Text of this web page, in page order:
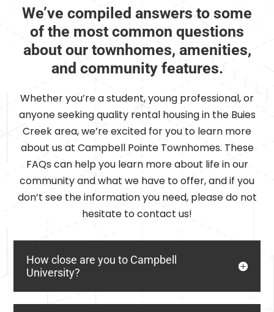
We’ve compiled answers to some
of the most common questions
about our townhomes, amenities,
and community features.
Whether you’re a student, young professional, or
anyone seeking quality rental housing in the Buies
Creek area, we’re excited for you to learn more
about us at Campbell Pointe Townhomes. These
FAQs can help you learn more about life in our
community and what we have to offer, and if you
don’t see the information you need, please do not
hesitate to contact us!
How close are you to Campbell
University?